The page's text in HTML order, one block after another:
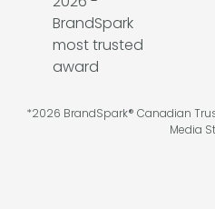
*2026 BrandSpark® Canadian
Media